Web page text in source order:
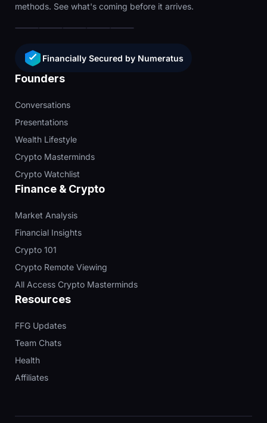
methods. See what's coming before it arrives.
Financially Secured by Numeratus
Founders
Conversations
Presentations
Wealth Lifestyle
Crypto Masterminds
Crypto Watchlist
Finance & Crypto
Market Analysis
Financial Insights
Crypto 101
Crypto Remote Viewing
All Access Crypto Masterminds
Resources
FFG Updates
Team Chats
Health
Affiliates